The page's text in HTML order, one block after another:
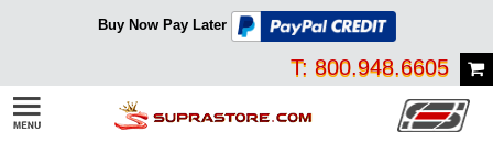
Buy Now Pay Later
T: 800.948.6605